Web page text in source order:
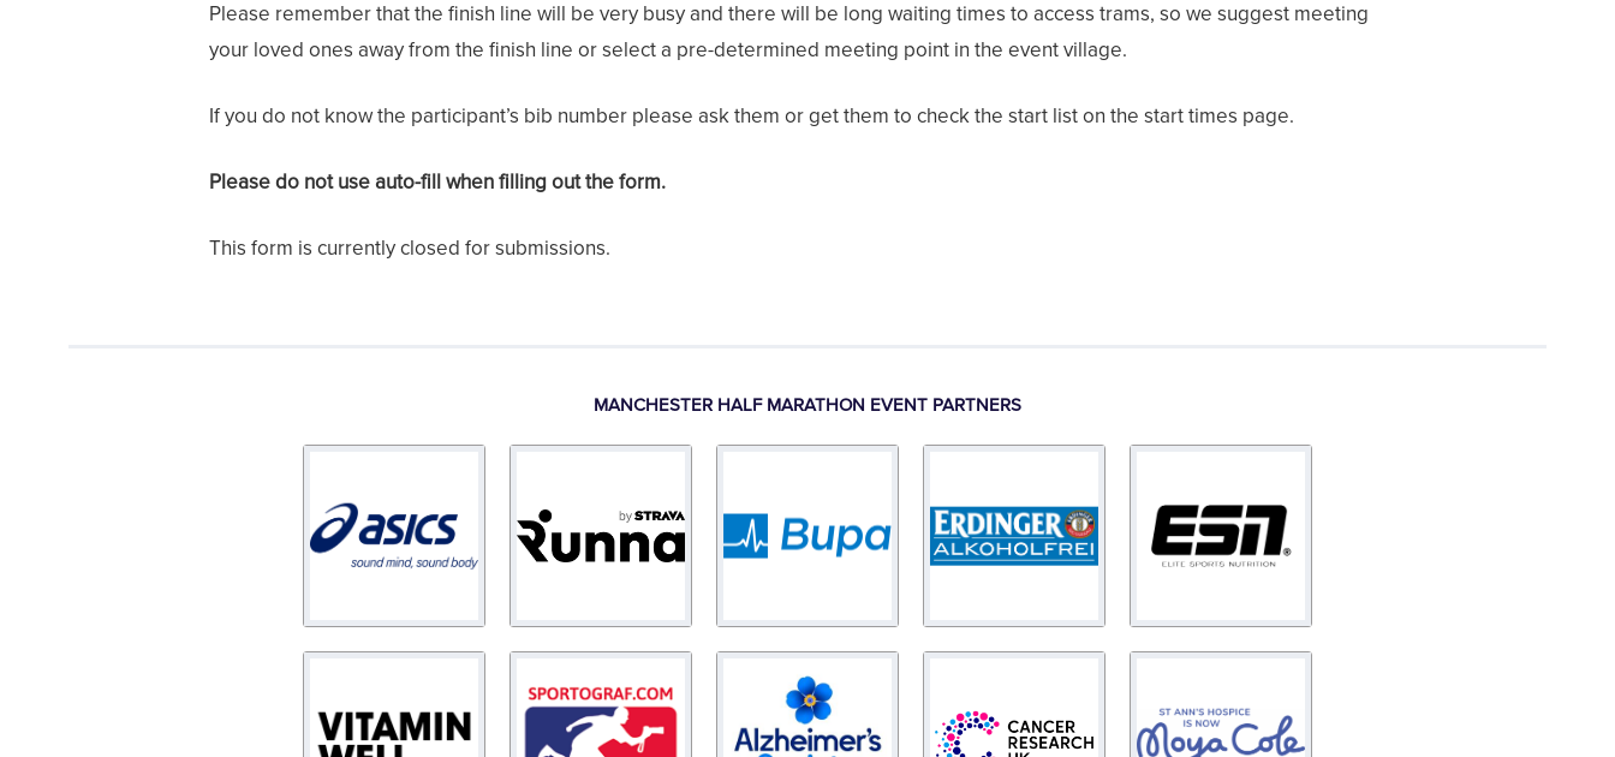
Please remember that the finish line will be very busy and there will be long waiting times to access trams, so we suggest meeting
your loved ones away from the finish line or select a pre-determined meeting point in the event village.
If you do not know the participant’s bib number please ask them or get them to check the start list on the start times page.
Please do not use auto-fill when filling out the form.
This form is currently closed for submissions.
MANCHESTER HALF MARATHON EVENT PARTNERS